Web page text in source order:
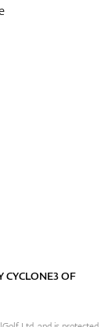
CYCLONE3OF